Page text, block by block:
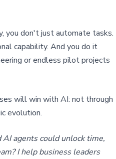
you don't just automate tasks.
capability. And you do it
or endless pilot projects
will win with AI: not through
evolution.
agents could unlock time,
I help business leaders